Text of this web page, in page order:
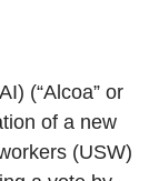
(“Alcoa” or
of a new
(USW)